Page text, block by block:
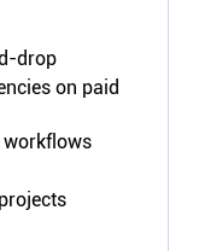
drop
on paid
workflows